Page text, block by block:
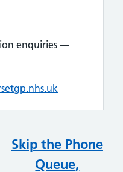
enquiries —
Skip the Phone
Queue,